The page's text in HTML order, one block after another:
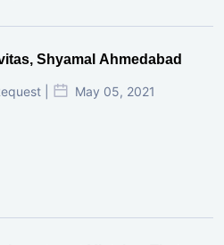
Shyamal Ahmedabad
| May 05, 2021